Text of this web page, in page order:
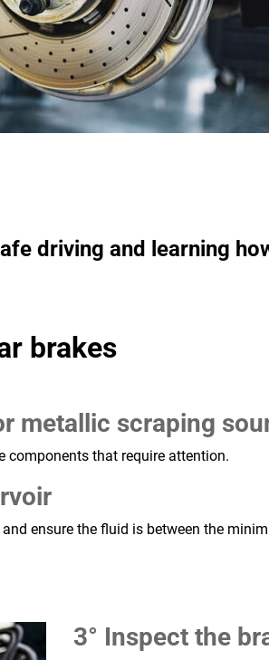
driving and learning
brakes
metallic scraping
components that require attention.
ensure the fluid is between the
3° Inspect the